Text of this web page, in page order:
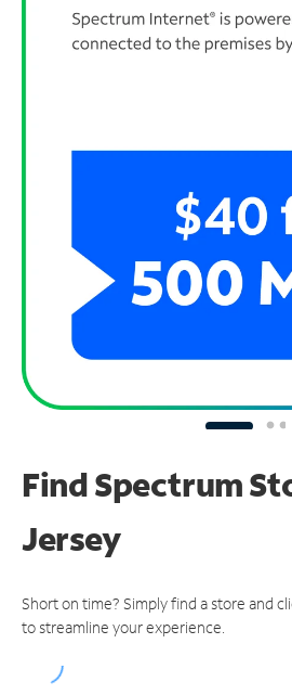
Find Spectrum
Jersey
Short on time? Simply find a store and
to streamline your experience.